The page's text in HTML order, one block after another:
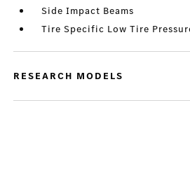
Side Impact Beams
Tire Specific Low Tire
RESEARCH MODELS